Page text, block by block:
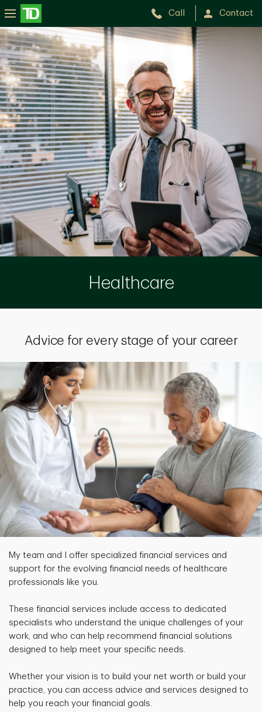
Call Contact
Healthcare
Advice for every stage of your career
My team and I offer specialized financial services and
support for the evolving financial needs of healthcare
professionals like you.
These financial services include access to dedicated
specialists who understand the unique challenges of your
work, and who can help recommend financial solutions
designed to help meet your specific needs.
Whether your vision is to build your net worth or build your
practice, you can access advice and services designed to
help you reach your financial goals.